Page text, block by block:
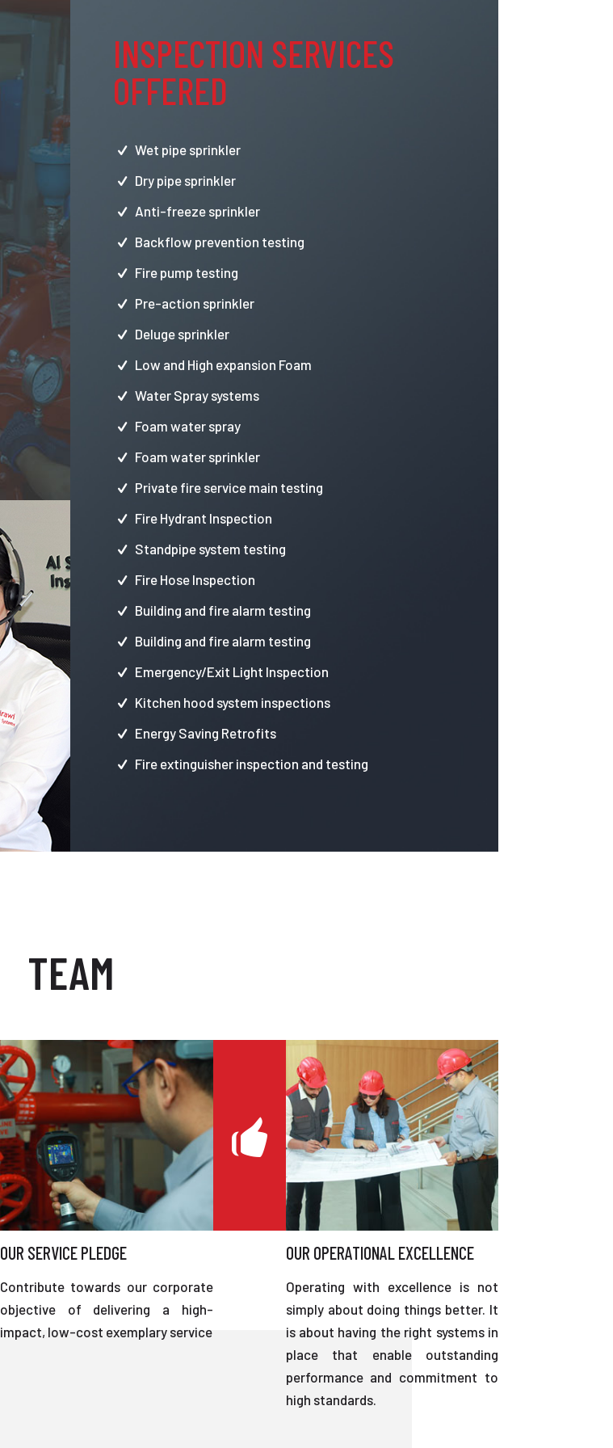
INSPECTION SERVICES
OFFERED
Wet pipe sprinkler
Dry pipe sprinkler
Anti-freeze sprinkler
Backflow prevention testing
Fire pump testing
Pre-action sprinkler
Deluge sprinkler
Low and High expansion Foam
Water Spray systems
Foam water spray
Foam water sprinkler
Private fire service main testing
Fire Hydrant Inspection
Standpipe system testing
Fire Hose Inspection
Building and fire alarm testing
Building and fire alarm testing
Emergency/Exit Light Inspection
Kitchen hood system inspections
Energy Saving Retrofits
Fire extinguisher inspection and testing
TEAM
OUR SERVICE PLEDGE
Contribute towards our corporate
objective of delivering a high-
impact, low-cost exemplary service
OUR OPERATIONAL EXCELLENCE
Operating with excellence is not
simply about doing things better. It
is about having the right systems in
place that enable outstanding
performance and commitment to
high standards.